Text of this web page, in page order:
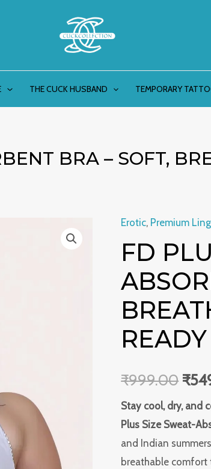
THE CUCK HUSBAND TEMPORARY
BRA – SOFT,
Erotic, Premium
FD
READY
₹999.00
was:
₹
Stay cool, dry, and
Plus Size Sweat-
and Indian
breathable
FD
Plus
Size
Sweat-
Absorbent
Bra
–
Breathable
Summer-
Ready
quantity